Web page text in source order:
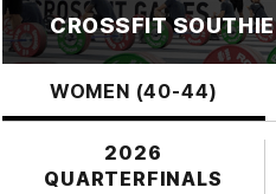
CROSSFIT SOUTHIE
WOMEN (40-44)
2026
QUARTERFINALS